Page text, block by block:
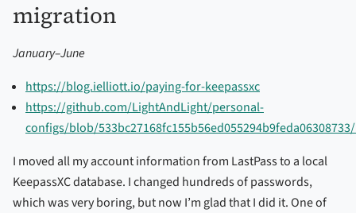
migration
January–June
https://blog.ielliott.io/paying-for-keepassxc
https://github.com/LightAndLight/personal-
configs/blob/
I moved all my account information from LastPass to a local
KeepassXC database. I changed hundreds of passwords,
which was very boring, but now I’m glad that I did it. One of